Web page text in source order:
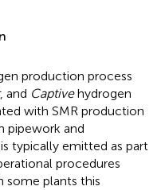
production process
, and Captivehydrogen
with SMR production
pipework and
typically emitted as part
procedures
some plants this